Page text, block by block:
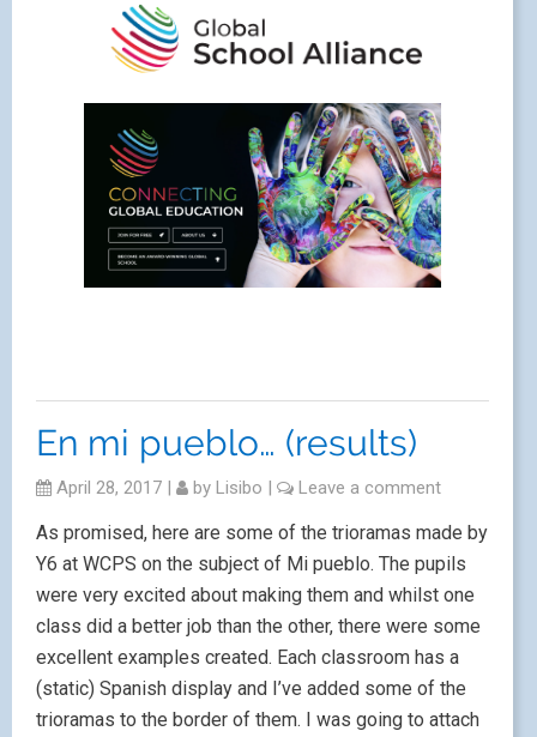
En mi pueblo… (results)
April 28, 2017 | by Lisibo | Leave a comment
As promised, here are some of the trioramas made by
Y6 at WCPS on the subject of Mi pueblo. The pupils
were very excited about making them and whilst one
class did a better job than the other, there were some
excellent examples created. Each classroom has a
(static) Spanish display and I’ve added some of the
trioramas to the border of them. I was going to attach